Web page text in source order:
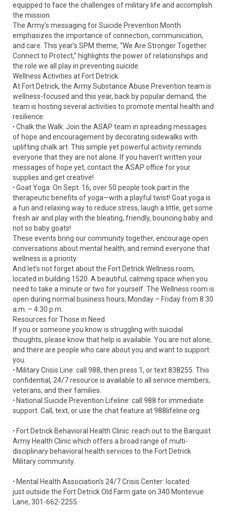
equipped to face the challenges of military life and accomplish
the mission.
The Army’s messaging for Suicide Prevention Month
emphasizes the importance of connection, communication,
and care. This year’s SPM theme, “We Are Stronger Together.
Connect to Protect,” highlights the power of relationships and
the role we all play in preventing suicide.
Wellness Activities at Fort Detrick:
At Fort Detrick, the Army Substance Abuse Prevention team is
wellness-focused and this year, back by popular demand, the
team is hosting several activities to promote mental health and
resilience:
ꞏ Chalk the Walk: Join the ASAP team in spreading messages
of hope and encouragement by decorating sidewalks with
uplifting chalk art. This simple yet powerful activity reminds
everyone that they are not alone. If you haven’t written your
messages of hope yet, contact the ASAP office for your
supplies and get creative!
ꞏ Goat Yoga: On Sept. 16, over 50 people took part in the
therapeutic benefits of yoga—with a playful twist! Goat yoga is
a fun and relaxing way to reduce stress, laugh a little, get some
fresh air and play with the bleating, friendly, bouncing baby and
not so baby goats!
These events bring our community together, encourage open
conversations about mental health, and remind everyone that
wellness is a priority.
And let’s not forget about the Fort Detrick Wellness room,
located in building 1520. A beautiful, calming space when you
need to take a minute or two for yourself. The Wellness room is
open during normal business hours, Monday – Friday from 8:30
a.m. – 4:30 p.m.
Resources for Those in Need
If you or someone you know is struggling with suicidal
thoughts, please know that help is available. You are not alone,
and there are people who care about you and want to support
you.
ꞏ Military Crisis Line: call 988, then press 1, or text 838255. This
confidential, 24/7 resource is available to all service members,
veterans, and their families.
ꞏ National Suicide Prevention Lifeline: call 988 for immediate
support. Call, text, or use the chat feature at 988lifeline.org.
ꞏ Fort Detrick Behavioral Health Clinic: reach out to the Barquist
Army Health Clinic which offers a broad range of multi-
disciplinary behavioral health services to the Fort Detrick
Military community.
ꞏ Mental Health Association’s 24/7 Crisis Center: located
just outside the Fort Detrick Old Farm gate on 340 Montevue
Lane, 301-662-2255.